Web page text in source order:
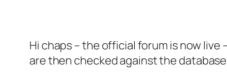
Hi chaps – the official forum is now
are then checked against the